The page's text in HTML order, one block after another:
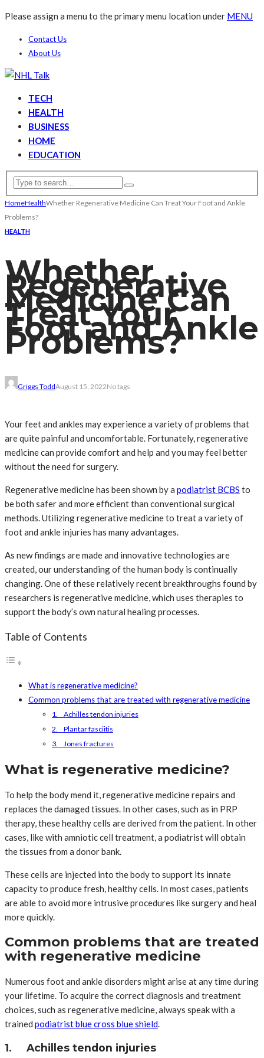
Please assign a menu to the primary menu location under MENU
Contact Us
About Us
TECH
HEALTH
BUSINESS
HOME
EDUCATION
HomeHealthWhether Regenerative Medicine Can Treat Your Foot and Ankle
Problems?
HEALTH
Whether
Regenerative
Medicine Can
Treat Your
Foot and Ankle
Problems?
Griggs ToddAugust 15, 2022No tags
Your feet and ankles may experience a variety of problems that
are quite painful and uncomfortable. Fortunately, regenerative
medicine can provide comfort and help and you may feel better
without the need for surgery.
Regenerative medicine has been shown by a podiatrist BCBS to
be both safer and more efficient than conventional surgical
methods. Utilizing regenerative medicine to treat a variety of
foot and ankle injuries has many advantages.
As new findings are made and innovative technologies are
created, our understanding of the human body is continually
changing. One of these relatively recent breakthroughs found by
researchers is regenerative medicine, which uses therapies to
support the body’s own natural healing processes.
Table of Contents
What is regenerative medicine?
Common problems that are treated with regenerative medicine
1. Achilles tendon injuries
2. Plantar fasciitis
3. Jones fractures
What is regenerative medicine?
To help the body mend it, regenerative medicine repairs and
replaces the damaged tissues. In other cases, such as in PRP
therapy, these healthy cells are derived from the patient. In other
cases, like with amniotic cell treatment, a podiatrist will obtain
the tissues from a donor bank.
These cells are injected into the body to support its innate
capacity to produce fresh, healthy cells. In most cases, patients
are able to avoid more intrusive procedures like surgery and heal
more quickly.
Common problems that are treated
with regenerative medicine
Numerous foot and ankle disorders might arise at any time during
your lifetime. To acquire the correct diagnosis and treatment
choices, such as regenerative medicine, always speak with a
trained podiatrist blue cross blue shield.
1. Achilles tendon injuries